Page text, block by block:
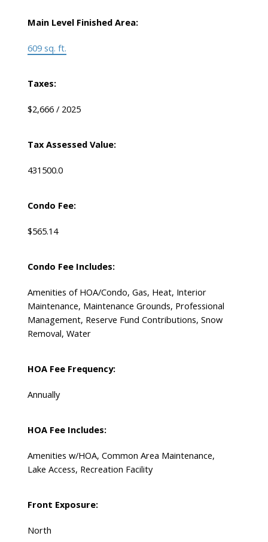
Main Level Finished Area:
609 sq. ft.
Taxes:
$2,666 / 2025
Tax Assessed Value:
431500.0
Condo Fee:
$565.14
Condo Fee Includes:
Amenities of HOA/Condo, Gas, Heat, Interior
Maintenance, Maintenance Grounds, Professional
Management, Reserve Fund Contributions, Snow
Removal, Water
HOA Fee Frequency:
Annually
HOA Fee Includes:
Amenities w/HOA, Common Area Maintenance,
Lake Access, Recreation Facility
Front Exposure:
North